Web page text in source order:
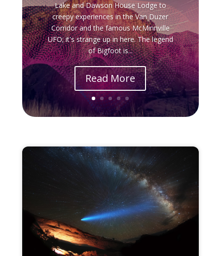
Lake and Dawson House Lodge to
creepy experiences in the Van Duzer
Corridor and the famous McMinnville
UFO; it's strange up in here. The legend
of Bigfoot is...
Read More